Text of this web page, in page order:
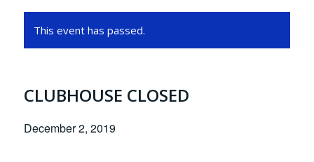
This event has passed.
CLUBHOUSE CLOSED
December 2, 2019